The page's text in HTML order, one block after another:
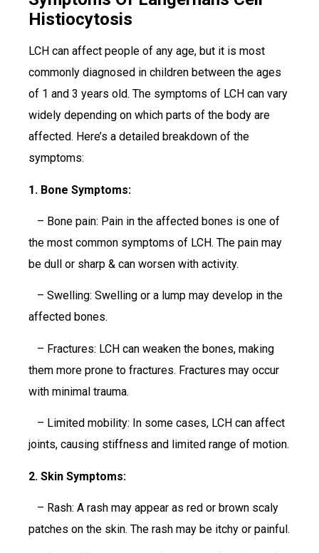
Histiocytosis
LCH can affect people of any age, but it is most
commonly diagnosed in children between the ages
of 1 and 3 years old. The symptoms of LCH can vary
widely depending on which parts of the body are
affected. Here’s a detailed breakdown of the
symptoms:
1. Bone Symptoms:
– Bone pain: Pain in the affected bones is one of
the most common symptoms of LCH. The pain may
be dull or sharp & can worsen with activity.
– Swelling: Swelling or a lump may develop in the
affected bones.
– Fractures: LCH can weaken the bones, making
them more prone to fractures. Fractures may occur
with minimal trauma.
– Limited mobility: In some cases, LCH can affect
joints, causing stiffness and limited range of motion.
2. Skin Symptoms:
– Rash: A rash may appear as red or brown scaly
patches on the skin. The rash may be itchy or painful.